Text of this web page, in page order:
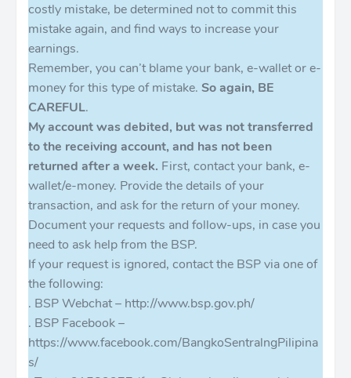
costly mistake, be determined not to commit this
mistake again, and find ways to increase your
earnings.
Remember, you can’t blame your bank, e-wallet or e-
money for this type of mistake. So again, BE
CAREFUL.
My account was debited, but was not transferred
to the receiving account, and has not been
returned after a week. First, contact your bank, e-
wallet/e-money. Provide the details of your
transaction, and ask for the return of your money.
Document your requests and follow-ups, in case you
need to ask help from the BSP.
If your request is ignored, contact the BSP via one of
the following:
. BSP Webchat – http://www.bsp.gov.ph/
. BSP Facebook –
https://www.facebook.com/BangkoSentralngPilipina
s/